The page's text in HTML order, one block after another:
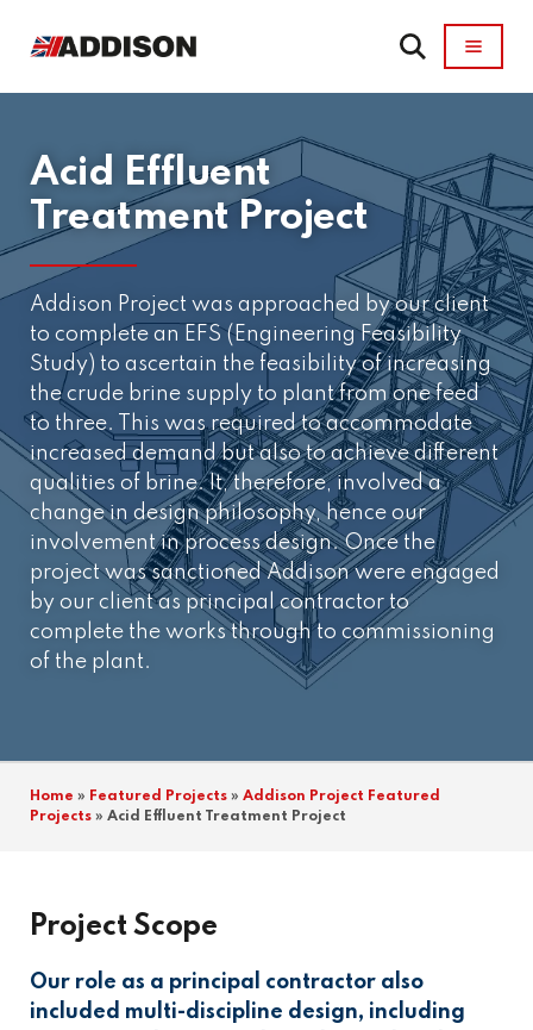
Acid Effluent
Treatment Project
Addison Project was approached by our client
to complete an EFS (Engineering Feasibility
Study) to ascertain the feasibility of increasing
the crude brine supply to plant from one feed
to three. This was required to accommodate
increased demand but also to achieve different
qualities of brine. It, therefore, involved a
change in design philosophy, hence our
involvement in process design. Once the
project was sanctioned Addison were engaged
by our client as principal contractor to
complete the works through to commissioning
of the plant.
Home » Featured Projects » Addison Project Featured
Projects » Acid Effluent Treatment Project
Project Scope
Our role as a principal contractor also
included multi-discipline design, including